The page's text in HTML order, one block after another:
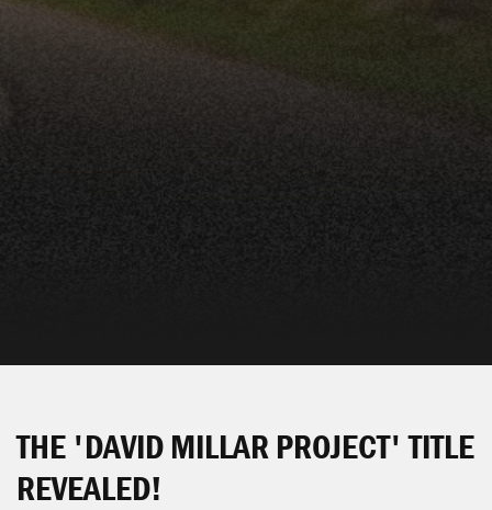
THE 'DAVID MILLAR PROJECT' TITLE
REVEALED!